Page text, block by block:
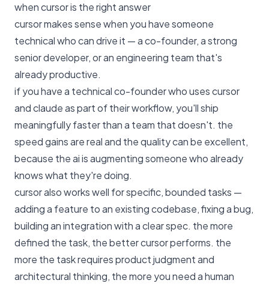
when cursor is the right answer
cursor makes sense when you have someone
technical who can drive it — a co-founder, a strong
senior developer, or an engineering team that's
already productive.
if you have a technical co-founder who uses cursor
and claude as part of their workflow, you'll ship
meaningfully faster than a team that doesn't. the
speed gains are real and the quality can be excellent,
because the ai is augmenting someone who already
knows what they're doing.
cursor also works well for specific, bounded tasks —
adding a feature to an existing codebase, fixing a bug,
building an integration with a clear spec. the more
defined the task, the better cursor performs. the
more the task requires product judgment and
architectural thinking, the more you need a human